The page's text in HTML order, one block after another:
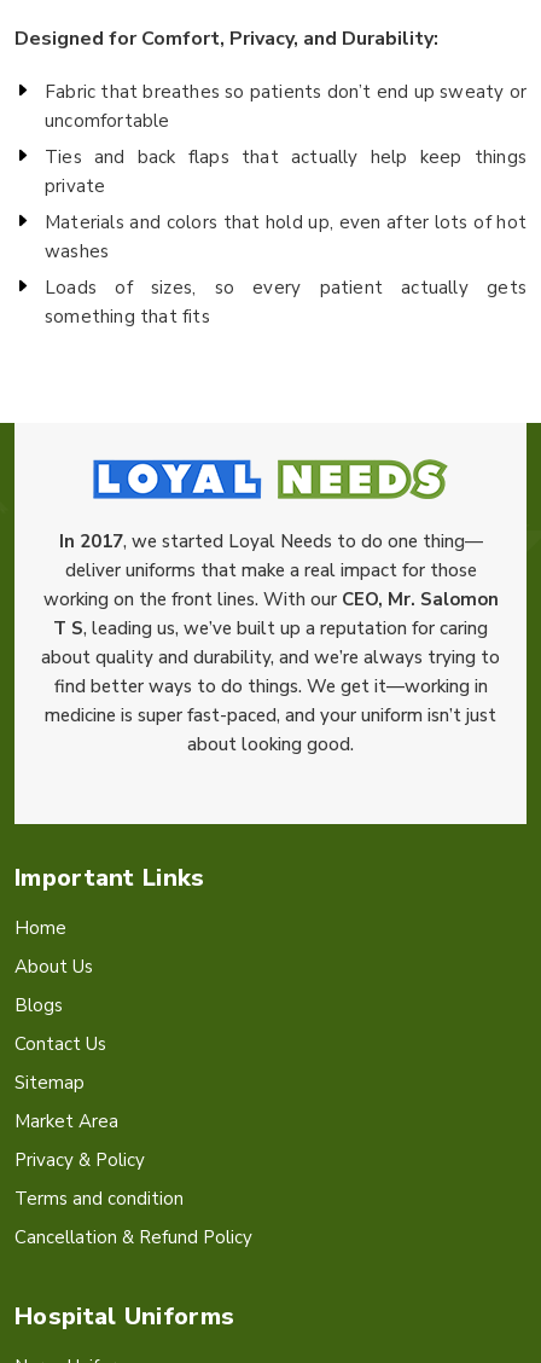
Designed for Comfort, Privacy, and Durability:
Fabric that breathes so patients don’t end up sweaty or
uncomfortable
Ties and back flaps that actually help keep things
private
Materials and colors that hold up, even after lots of hot
washes
Loads of sizes, so every patient actually gets
something that fits
In 2017, we started Loyal Needs to do one thing—
deliver uniforms that make a real impact for those
working on the front lines. With our CEO, Mr. Salomon
T S, leading us, we’ve built up a reputation for caring
about quality and durability, and we’re always trying to
find better ways to do things. We get it—working in
medicine is super fast-paced, and your uniform isn’t just
about looking good.
Important Links
Home
About Us
Blogs
Contact Us
Sitemap
Market Area
Privacy & Policy
Terms and condition
Cancellation & Refund Policy
Hospital Uniforms